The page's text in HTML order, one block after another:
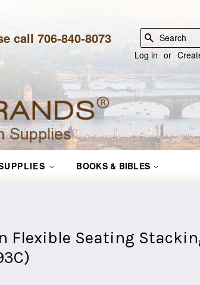
call 706-840-8073
SEARCH
Log in or
BOOKS & BIBLES
Flexible Seating